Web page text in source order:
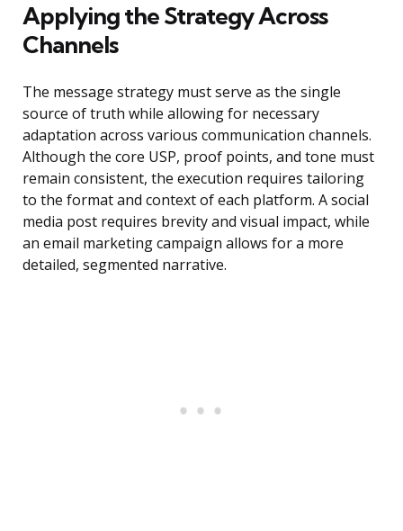
Applying the Strategy Across
Channels
The message strategy must serve as the single
source of truth while allowing for necessary
adaptation across various communication channels.
Although the core USP, proof points, and tone must
remain consistent, the execution requires tailoring
to the format and context of each platform. A social
media post requires brevity and visual impact, while
an email marketing campaign allows for a more
detailed, segmented narrative.